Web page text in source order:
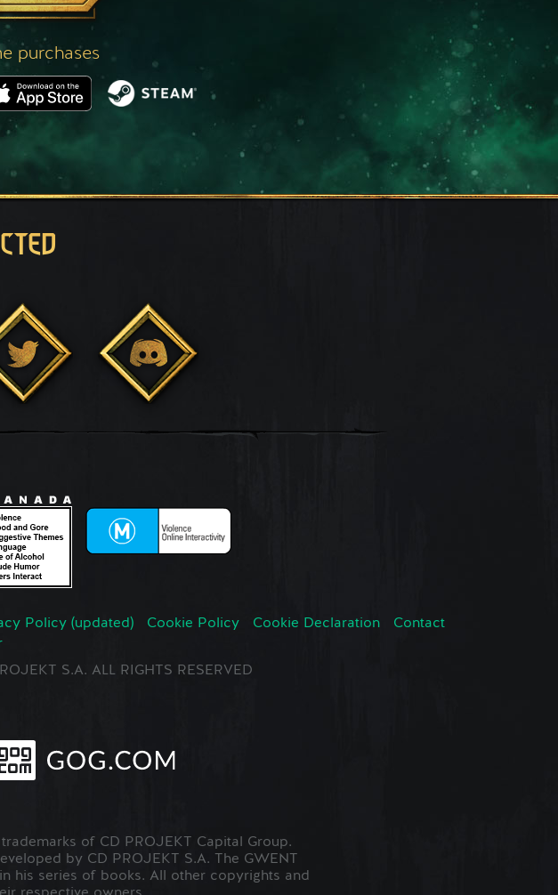
purchases
Policy (updated) Cookie Policy Cookie Declaration
Contact
S.A. ALL RIGHTS RESERVED
of CD PROJEKT Capital Group.
by CD PROJEKT S.A. The GWENT
his series of books. All other copyrights and